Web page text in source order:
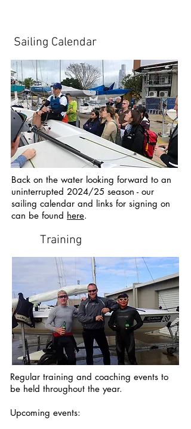
Sailing Calendar
Back on the water looking forward to an
uninterrupted 2024/25 season - our
sailing calendar and links for signing on
can be found here.
Training
Regular training and coaching events to
be held throughout the year.
Upcoming events: